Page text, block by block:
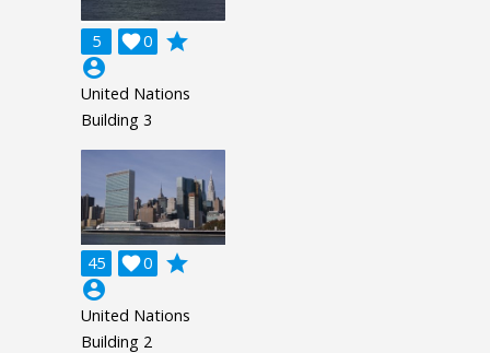
5 0

grade
account_circle
United Nations
Building 3
45 0

grade
account_circle
United Nations
Building 2